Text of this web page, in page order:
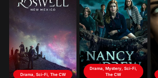
Drama, Sci-Fi, The CW
Drama, Mystery, Sci-Fi,
The CW